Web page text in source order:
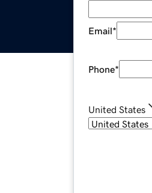
Email*
Phone*
United States